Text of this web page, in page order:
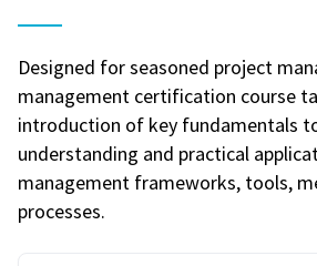
Designed for seasoned project
management certification course
introduction of key fundamentals
understanding and practical
management frameworks, tools,
processes.